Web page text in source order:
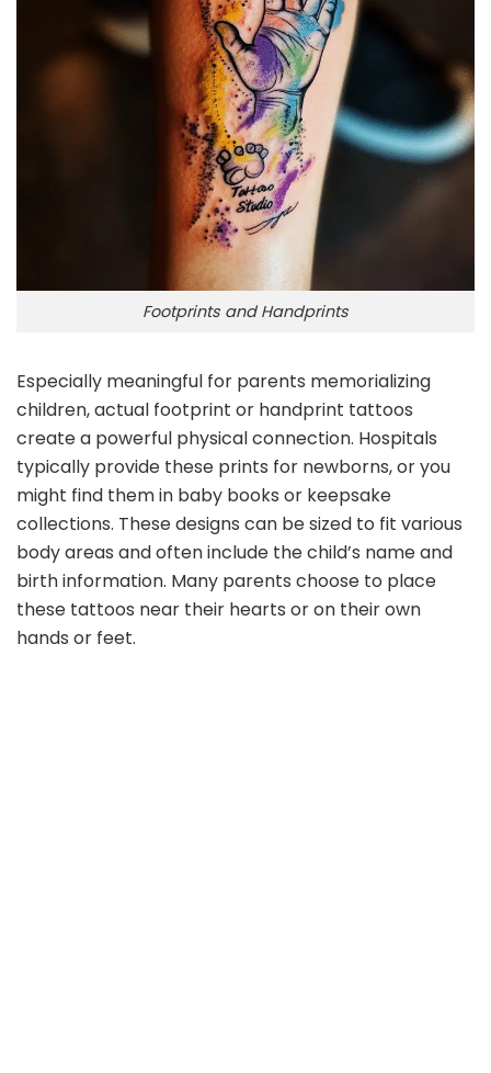
Footprints and Handprints
Especially meaningful for parents memorializing
children, actual footprint or handprint tattoos
create a powerful physical connection. Hospitals
typically provide these prints for newborns, or you
might find them in baby books or keepsake
collections. These designs can be sized to fit various
body areas and often include the child’s name and
birth information. Many parents choose to place
these tattoos near their hearts or on their own
hands or feet.